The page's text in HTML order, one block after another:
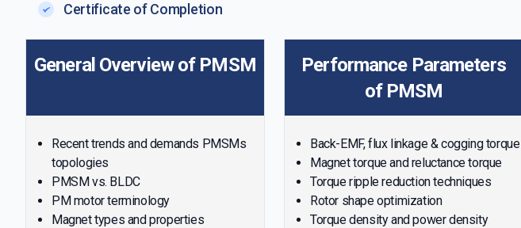
Certificate of Completion
General Overview of PMSM
Recent trends and demands PMSMs
topologies
PMSM vs. BLDC
PM motor terminology
Magnet types and properties
Performance Parameters
of PMSM
Back-EMF, flux linkage & cogging torque
Magnet torque and reluctance torque
Torque ripple reduction techniques
Rotor shape optimization
Torque density and power density